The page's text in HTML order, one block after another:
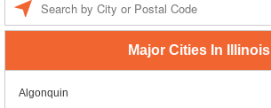
Major Cities In Illinois
Algonquin